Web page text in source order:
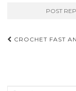
Post
CROCHET FAST